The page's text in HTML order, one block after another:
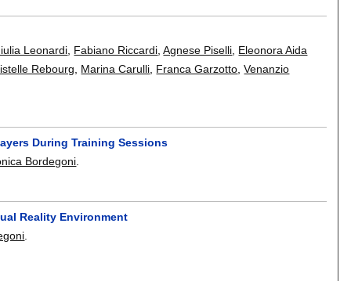
Leonardi Fabiano Riccardi ,Agnese Piselli Eleonora Aida
Rebourg Marina Carulli Franca Garzotto ,Venanzio
During Training Sessions
Bordegoni.
Reality Environment